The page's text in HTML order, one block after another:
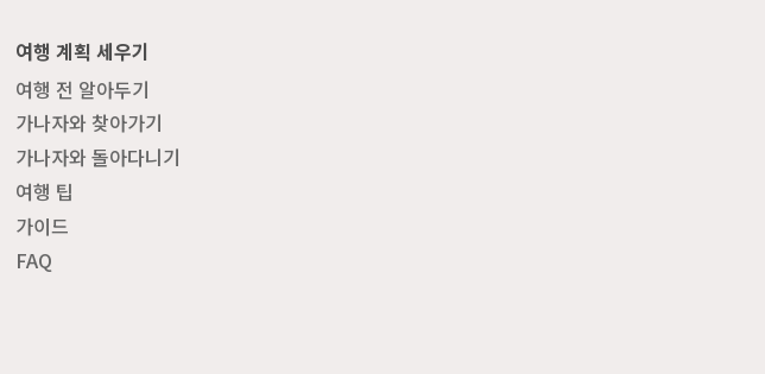
여행 계획 세우기
여행 전 알아두기
가나자와 찾아가기
가나자와 돌아다니기
여행 팁
가이드
FAQ